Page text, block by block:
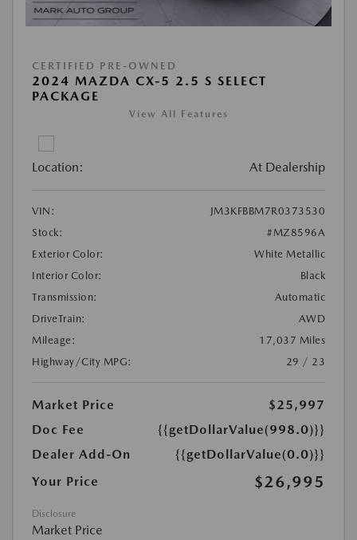
CERTIFIED PRE-OWNED
2024 MAZDA CX-5 2.5 S SELECT
PACKAGE
View All Features
Location: At Dealership
VIN:
JM3KFBBM7R0373530
Stock:
#MZ8596A
Exterior Color:
White Metallic
Interior Color:
Black
Transmission:
Automatic
DriveTrain:
AWD
Mileage:
17,037 Miles
Highway/City MPG:
29 / 23
Market Price
$25,997
Doc Fee
{{getDollarValue(998.0)}}
Dealer Add-On
{{getDollarValue(0.0)}}
Your Price
$26,995
Disclosure
Market Price